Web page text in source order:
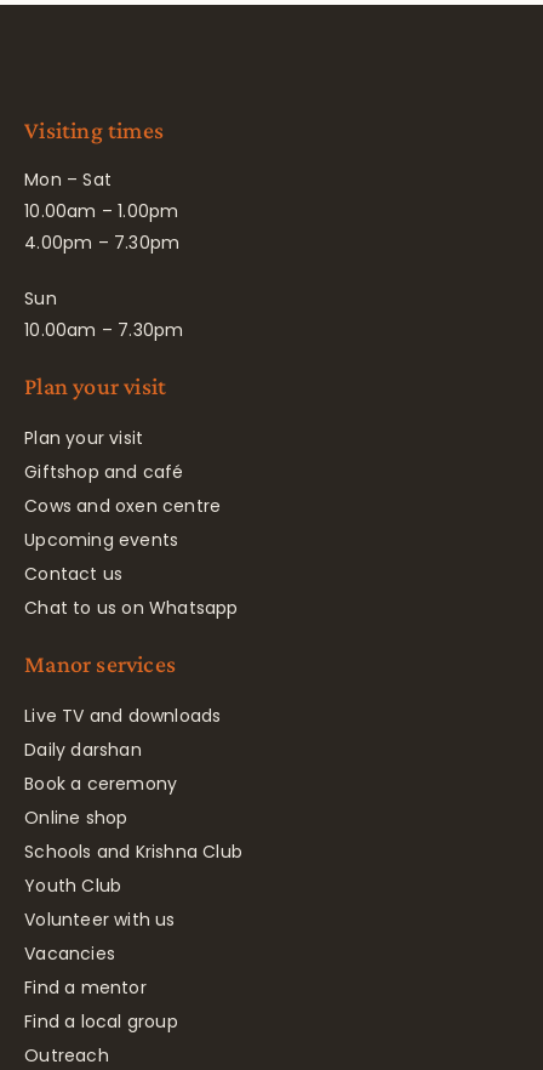
Visiting times
Mon – Sat
10.00am – 1.00pm
4.00pm – 7.30pm
Sun
10.00am – 7.30pm
Plan your visit
Plan your visit
Giftshop and café
Cows and oxen centre
Upcoming events
Contact us
Chat to us on Whatsapp
Manor services
Live TV and downloads
Daily darshan
Book a ceremony
Online shop
Schools and Krishna Club
Youth Club
Volunteer with us
Vacancies
Find a mentor
Find a local group
Outreach